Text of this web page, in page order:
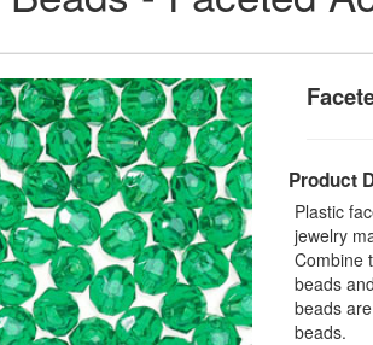
Product
Plastic
jewelry
Combine
beads
beads
beads.